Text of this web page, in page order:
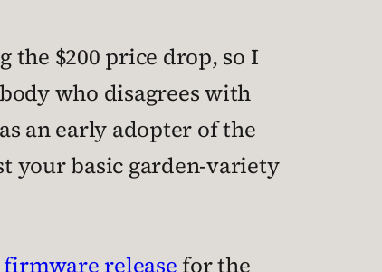
$200 price drop, so I
who disagrees with
an early adopter of the
your basic garden-variety
firmware release for the